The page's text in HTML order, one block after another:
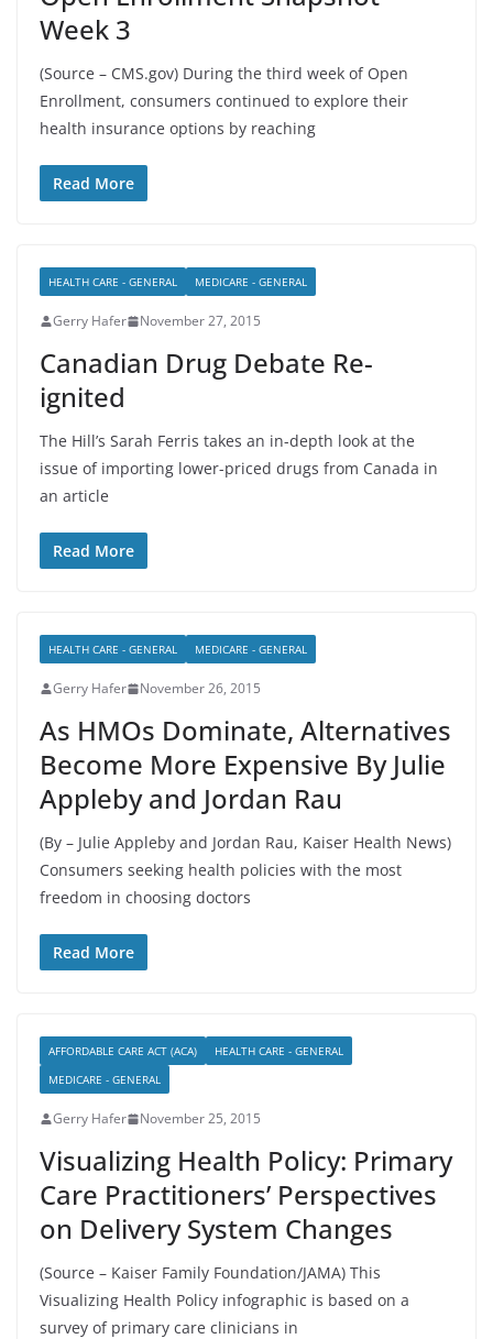
Week 3
(Source – CMS.gov) During the third week of Open
Enrollment, consumers continued to explore their
health insurance options by reaching
Read More
HEALTH CARE - GENERAL MEDICARE - GENERAL
Gerry Hafer November 27, 2015
Canadian Drug Debate Re-
ignited
The Hill’s Sarah Ferris takes an in-depth look at the
issue of importing lower-priced drugs from Canada in
an article
Read More
HEALTH CARE - GENERAL MEDICARE - GENERAL
Gerry Hafer November 26, 2015
As HMOs Dominate, Alternatives
Become More Expensive By Julie
Appleby and Jordan Rau
(By – Julie Appleby and Jordan Rau, Kaiser Health News)
Consumers seeking health policies with the most
freedom in choosing doctors
Read More
AFFORDABLE CARE ACT (ACA)
HEALTH CARE - GENERAL
MEDICARE - GENERAL
Gerry Hafer November 25, 2015
Visualizing Health Policy: Primary
Care Practitioners’ Perspectives
on Delivery System Changes
(Source – Kaiser Family Foundation/JAMA) This
Visualizing Health Policy infographic is based on a
survey of primary care clinicians in